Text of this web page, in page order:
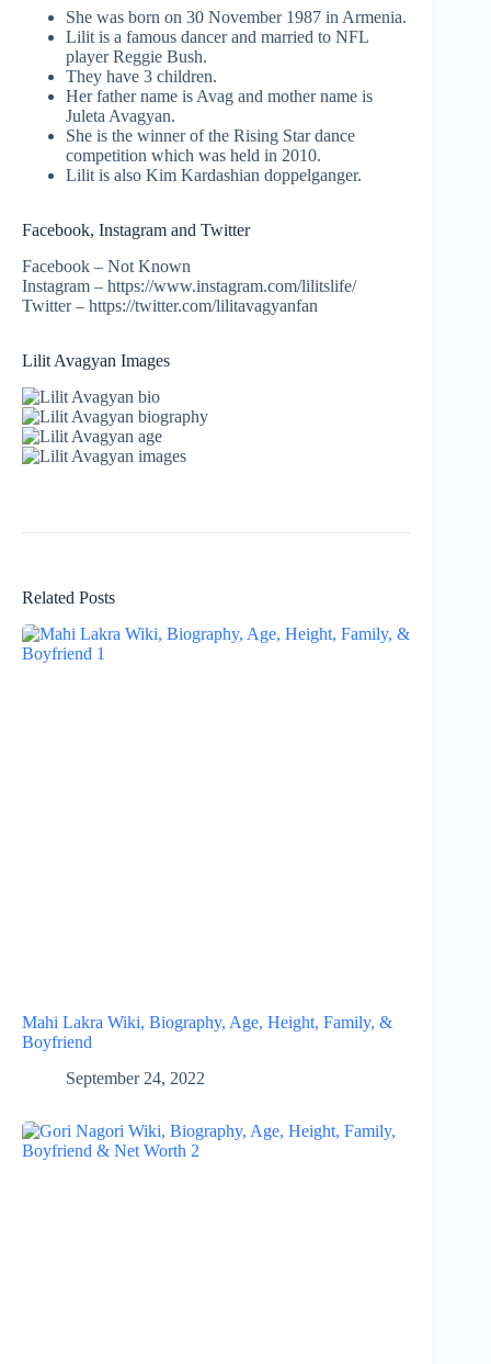
She was born on 30 November 1987 in Armenia.
Lilit is a famous dancer and married to NFL
player Reggie Bush.
They have 3 children.
Her father name is Avag and mother name is
Juleta Avagyan.
She is the winner of the Rising Star dance
competition which was held in 2010.
Lilit is also Kim Kardashian doppelganger.
Facebook, Instagram and Twitter
Facebook – Not Known
Instagram – https://www.instagram.com/lilitslife/
Twitter – https://twitter.com/lilitavagyanfan
Lilit Avagyan Images
Related Posts
Mahi Lakra Wiki, Biography, Age, Height, Family, &
Boyfriend
September 24, 2022